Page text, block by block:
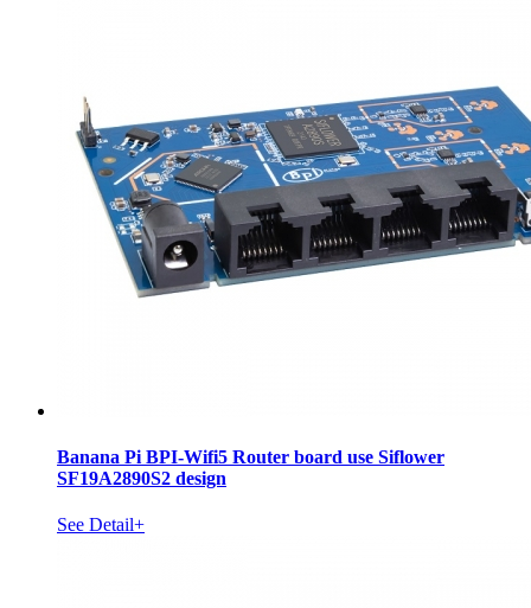
Banana Pi BPI-Wifi5 Router board use Siflower
SF19A2890S2 design
See Detail+